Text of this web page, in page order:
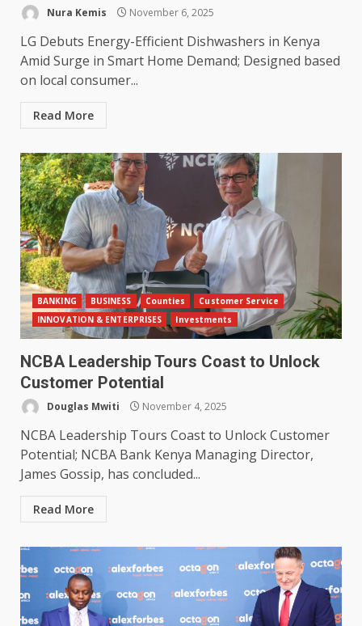
Nura Kemis November 6, 2025
LG Debuts Energy-Efficient Dishwashers in Kenya
Amid Surge in Smart Home Demand; Designed based
on local consumer...
Read More
BANKING BUSINESS Counties
Customer Service
INNOVATION & ENTERPRISES
Investments
NCBA Leadership Tours Coast to Unlock
Customer Potential
Douglas Mwiti November 4, 2025
NCBA Leadership Tours Coast to Unlock Customer
Potential; NCBA Bank Kenya Managing Director,
James Gossip, has concluded...
Read More